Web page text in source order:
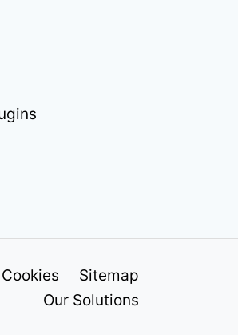
Cookies
Sitemap
Our Solutions